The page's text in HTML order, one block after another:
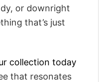
or downright
that’s just
collection today
that resonates